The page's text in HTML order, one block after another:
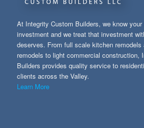
At Integrity Custom Builders, we know
investment and we treat that investment
deserves. From full scale kitchen remodels
remodels to light commercial construction,
Builders provides quality service to
clients across the Valley.
Learn More